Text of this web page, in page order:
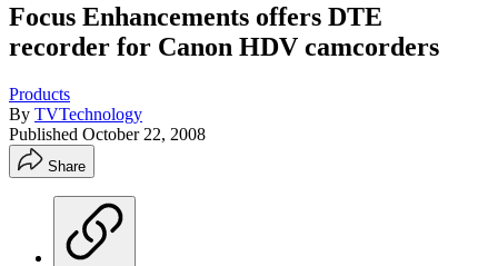
Focus Enhancements offers DTE
recorder for Canon HDV camcorders
Products
By TVTechnology
Published October 22, 2008
Share